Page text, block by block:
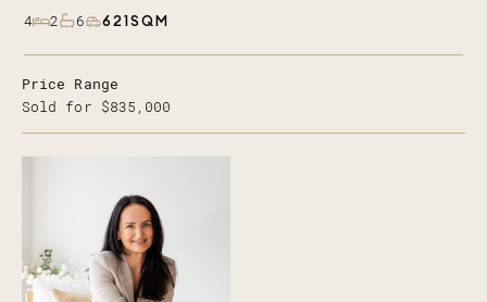
4 2 6 621SQM
Price Range
Sold for $835,000